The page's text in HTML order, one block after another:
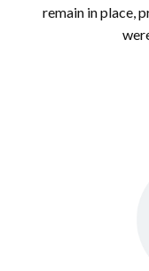
remain in place,